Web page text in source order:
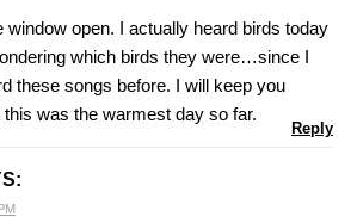
window open. I actually heard birds today
which birds they were…since I
these songs before. I will keep you
was the warmest day so far.
Reply